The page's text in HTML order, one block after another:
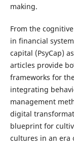
making.
From the
in financial
capital (PsyCap)
articles provide
frameworks for
integrating
management
digital
blueprint for
cultures in an era